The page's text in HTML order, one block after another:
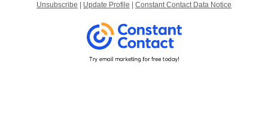
Unsubscribe Update Profile Constant Contact Data Notice